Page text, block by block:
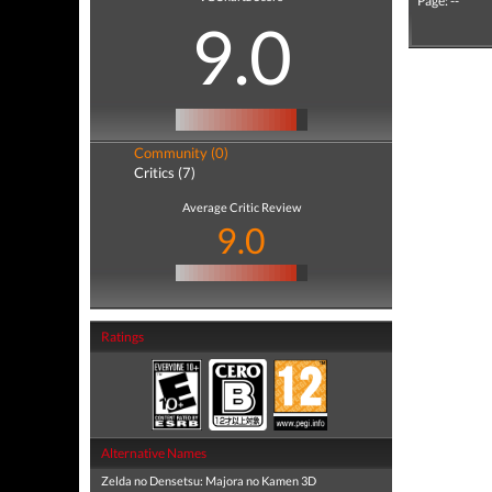
9.0
Community (0)
Critics (7)
Average Critic Review
9.0
Ratings
Alternative Names
Zelda no Densetsu: Majora no Kamen 3D